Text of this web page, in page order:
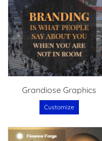
Grandiose Graphics
Customize